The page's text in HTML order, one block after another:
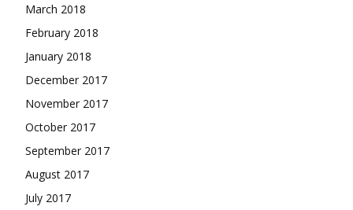
March 2018
February 2018
January 2018
December 2017
November 2017
October 2017
September 2017
August 2017
July 2017